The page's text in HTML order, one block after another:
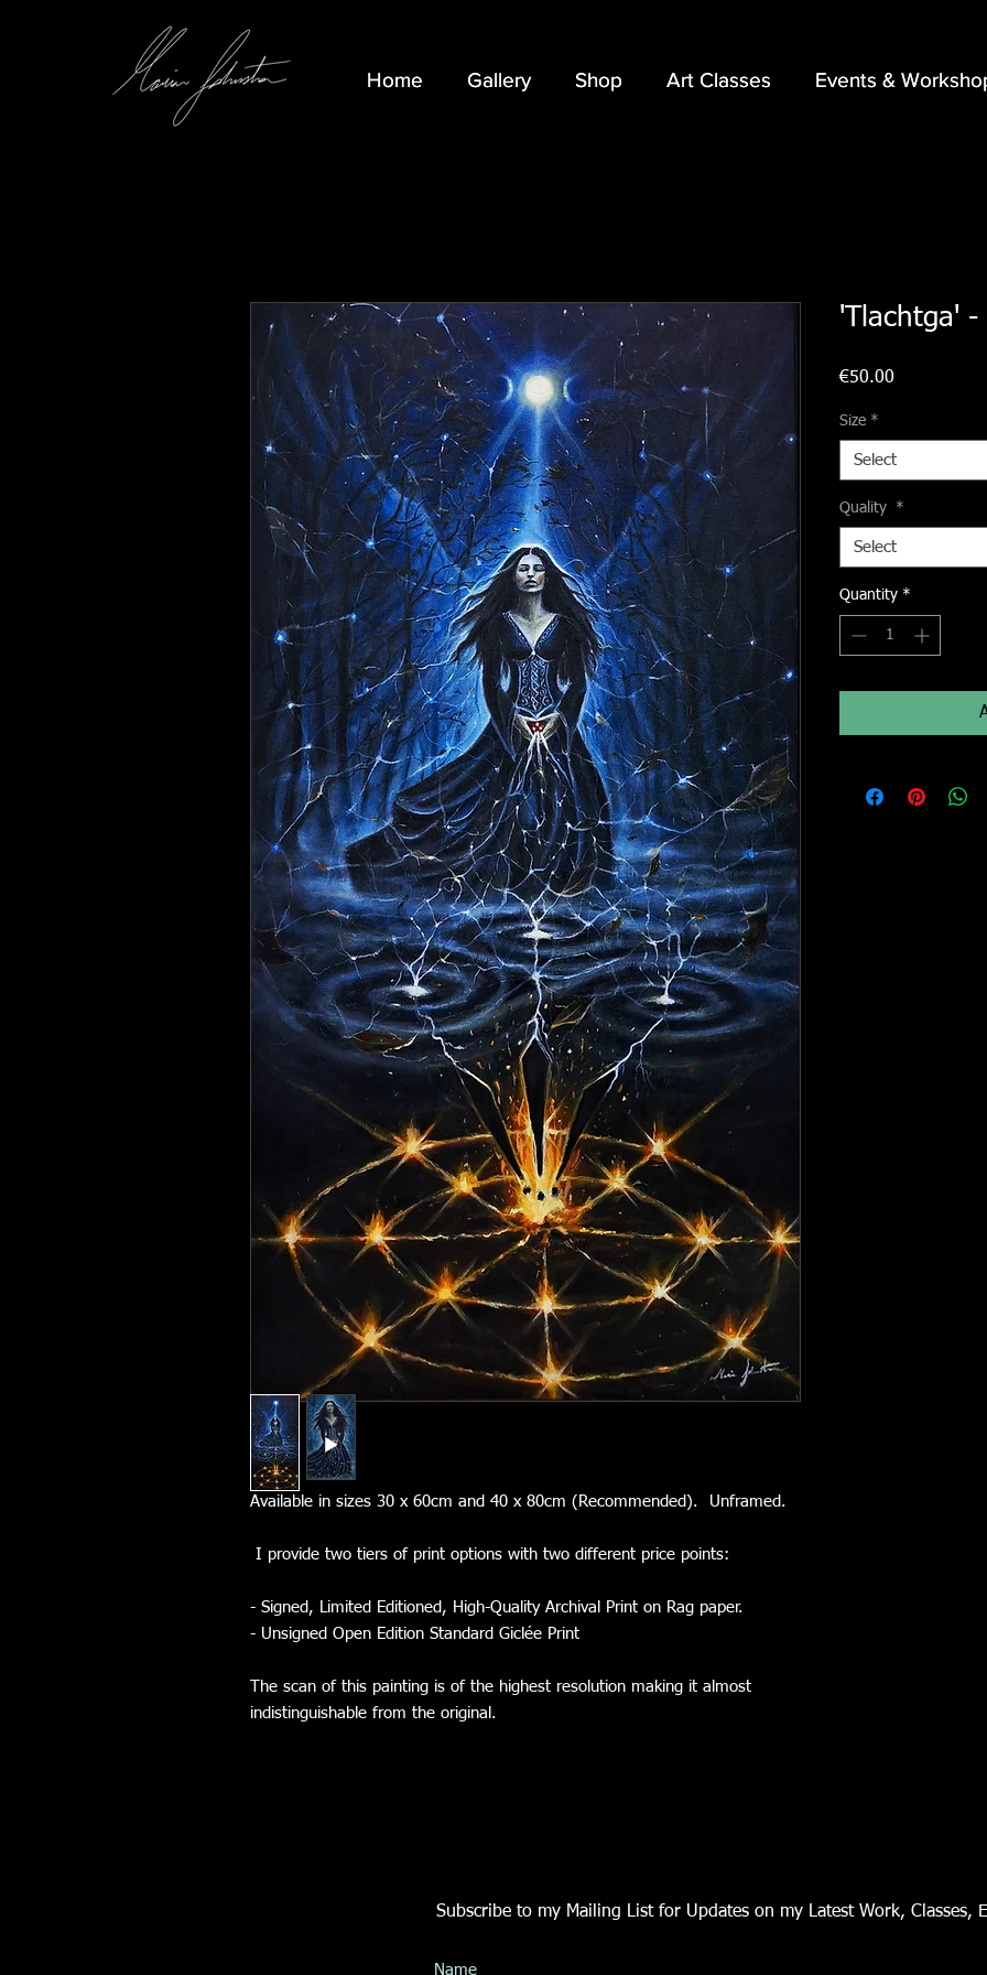
Home Gallery Shop Art Classes Events &
Home Gallery Shop Art Classes Events &
Available in sizes 30 x 60cm and 40 x 80cm (Recommended). Unframed.
I provide two tiers of print options with two different price points:
- Signed, Limited Editioned, High-Quality Archival Print on Rag paper.
- Unsigned Open Edition Standard Giclée Print
The scan of this painting is of the highest resolution making it almost
indistinguishable from the original.
'Tlachtga' -
€50.00
Size *
Select
Quality *
Select
Quantity *
Subscribe to my Mailing List for Updates on my Latest Work, Classes,